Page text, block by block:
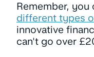
Remember,
different types
innovative
can't go over